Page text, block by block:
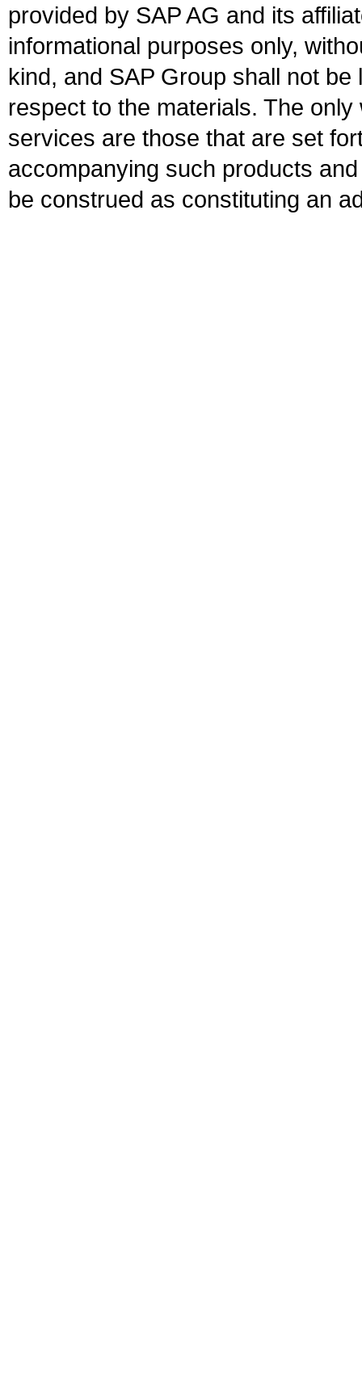
provided by SAP AG and its
informational purposes only,
kind, and SAP Group shall not
respect to the materials. The
services are those that are set
accompanying such products
be construed as constituting an